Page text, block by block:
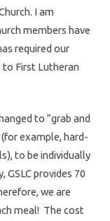
I am
members have
required our
to First Lutheran
to “grab and
example, hard-
to be individually
GSLC provides 70
we are
meal! The cost